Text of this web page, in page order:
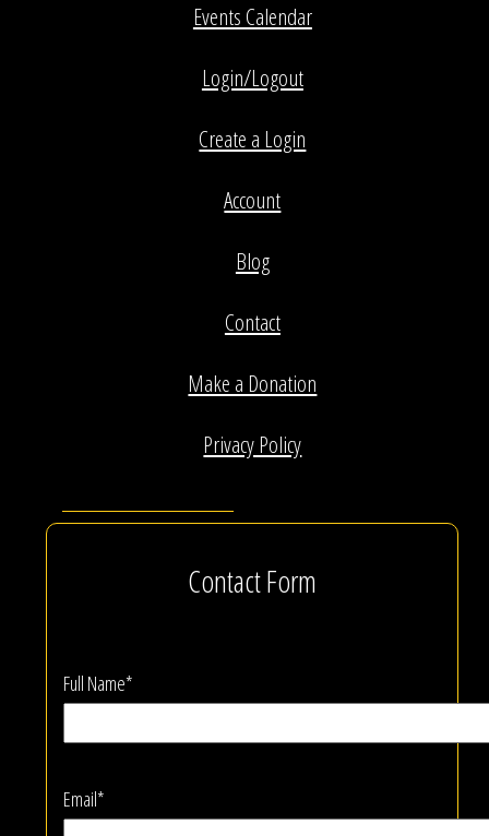
Events Calendar
Login/Logout
Create a Login
Account
Blog
Contact
Make a Donation
Privacy Policy
Contact Form
Full Name*
Email*